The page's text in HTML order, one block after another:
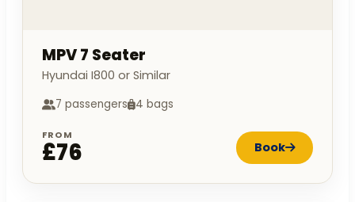
MPV 7 Seater
Hyundai I800 or Similar
7 passengers 4 bags
FROM
£76 Book